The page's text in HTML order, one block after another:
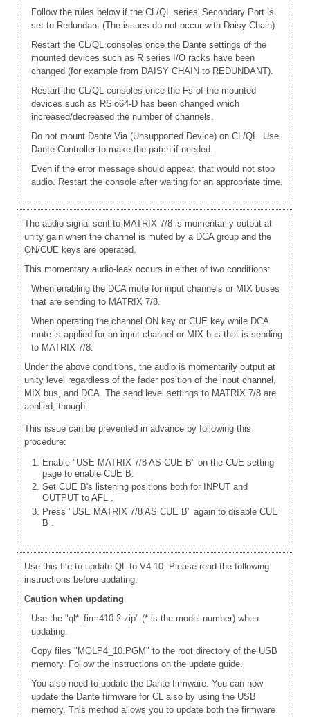
Follow the rules below if the CL/QL series' Secondary Port is
set to Redundant (The issues do not occur with Daisy-Chain).
Restart the CL/QL consoles once the Dante settings of the
mounted devices such as R series I/O racks have been
changed (for example from DAISY CHAIN to REDUNDANT).
Restart the CL/QL consoles once the Fs of the mounted
devices such as RSio64-D has been changed which
increased/decreased the number of channels.
Do not mount Dante Via (Unsupported Device) on CL/QL. Use
Dante Controller to make the patch if needed.
Even if the error message should appear, that would not stop
audio. Restart the console after waiting for an appropriate time.
The audio signal sent to MATRIX 7/8 is momentarily output at
unity gain when the channel is muted by a DCA group and the
ON/CUE keys are operated.
This momentary audio-leak occurs in either of two conditions:
When enabling the DCA mute for input channels or MIX buses
that are sending to MATRIX 7/8.
When operating the channel ON key or CUE key while DCA
mute is applied for an input channel or MIX bus that is sending
to MATRIX 7/8.
Under the above conditions, the audio is momentarily output at
unity level regardless of the fader position of the input channel,
MIX bus, and DCA. The send level settings to MATRIX 7/8 are
applied, though.
This issue can be prevented in advance by following this
procedure:
Enable "USE MATRIX 7/8 AS CUE B" on the CUE setting
page to enable CUE B.
Set CUE B's listening positions both for INPUT and
OUTPUT to AFL .
Press "USE MATRIX 7/8 AS CUE B" again to disable CUE
B .
Use this file to update QL to V4.10. Please read the following
instructions before updating.
Caution when updating
Use the "ql*_firm410-2.zip" (* is the model number) when
updating.
Copy files "MQLP4_10.PGM" to the root directory of the USB
memory. Follow the instructions on the update guide.
You also need to update the Dante firmware. You can now
update the Dante firmware for CL also by using the USB
memory. This method allows you to update both the firmware